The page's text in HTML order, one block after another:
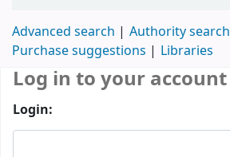
Advanced search Authority search
Purchase suggestions
Libraries
Log in to your account
Login: